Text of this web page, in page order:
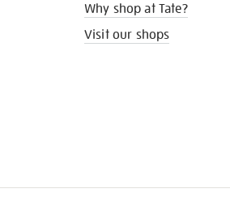
Why shop at Tate?
Visit our shops